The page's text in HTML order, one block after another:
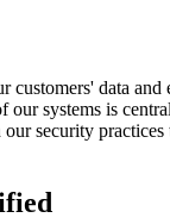
customers' data and
our systems is
security